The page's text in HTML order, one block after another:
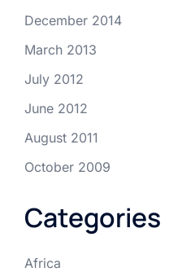
December 2014
March 2013
July 2012
June 2012
August 2011
October 2009
Categories
Africa